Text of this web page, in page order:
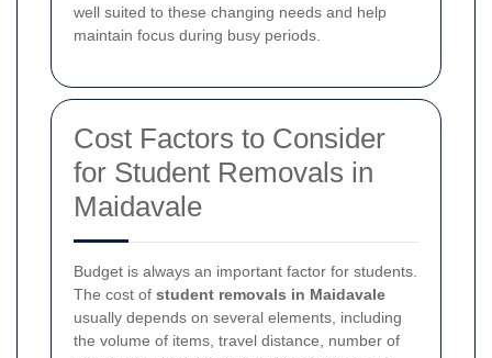
well suited to these changing needs and help
maintain focus during busy periods.
Cost Factors to Consider
for Student Removals in
Maidavale
Budget is always an important factor for students.
The cost of student removals in Maidavale
usually depends on several elements, including
the volume of items, travel distance, number of